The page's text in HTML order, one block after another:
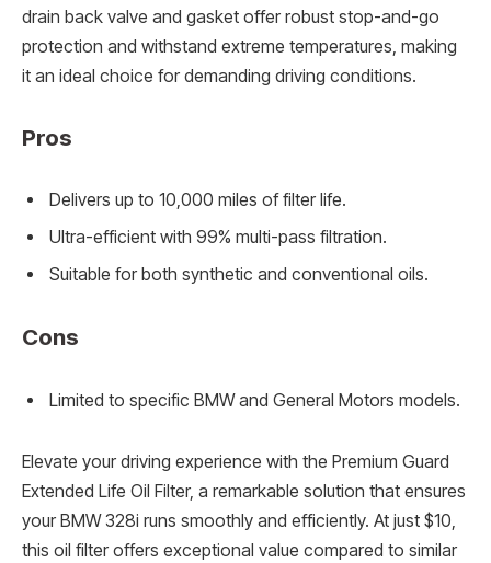
drain back valve and gasket offer robust stop-and-go
protection and withstand extreme temperatures, making
it an ideal choice for demanding driving conditions.
Pros
Delivers up to 10,000 miles of filter life.
Ultra-efficient with 99% multi-pass filtration.
Suitable for both synthetic and conventional oils.
Cons
Limited to specific BMW and General Motors models.
Elevate your driving experience with the Premium Guard
Extended Life Oil Filter, a remarkable solution that ensures
your BMW 328i runs smoothly and efficiently. At just $10,
this oil filter offers exceptional value compared to similar